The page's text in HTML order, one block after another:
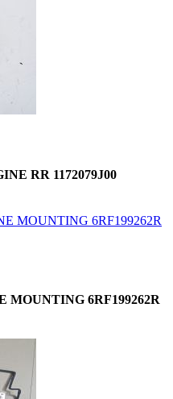
RR 1172079J00
MOUNTING 6RF199262R